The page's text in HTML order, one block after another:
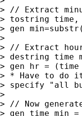
> // Extract
> tostring time,
> gen
>
> // Extract
> destring time
> gen hr =
> * Have to do
> specify "all
>
> // Now
> gen time_min